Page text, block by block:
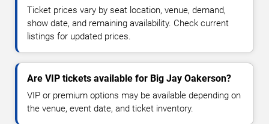
Ticket prices vary by seat location, venue, demand,
show date, and remaining availability. Check current
listings for updated prices.
Are VIP tickets available for Big Jay Oakerson?
VIP or premium options may be available depending on
the venue, event date, and ticket inventory.